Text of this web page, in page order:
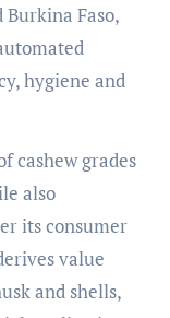
Burkina Faso,
hygiene and
cashew grades
also
its consumer
value
and shells,